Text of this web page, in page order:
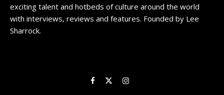
exciting talent and hotbeds of culture around the world
with interviews, reviews and features. Founded by Lee
Sharrock.